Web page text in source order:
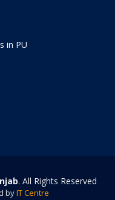
in PU
. All Rights Reserved
byIT Centre